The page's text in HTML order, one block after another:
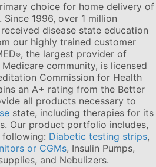
choice for home delivery of
1996, over 1 million
disease state education
our highly trained customer
®, the largest provider of
community, is licensed
Commission for Health
an A+ rating from the Better
all products necessary to
state, including therapies for its
Our product portfolio includes,
Diabetic testing strips,
or CGMs, Insulin Pumps,
and Nebulizers.